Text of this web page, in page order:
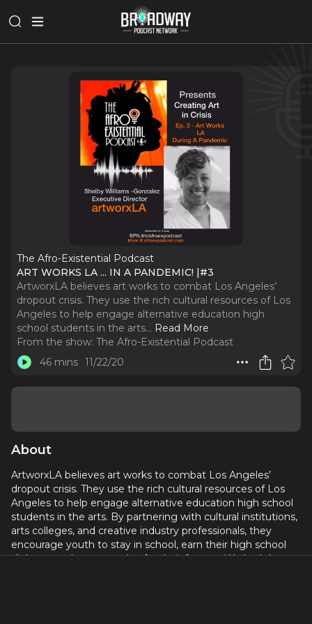
The Afro-Existential Podcast
ART WORKS LA ... IN A PANDEMIC! |#3
ArtworxLA believes art works to combat Los Angeles’
dropout crisis. They use the rich cultural resources of Los
Angeles to help engage alternative education high
school students in the arts... Read More
From the show: The Afro-Existential Podcast
46 mins 11/22/20
About
ArtworxLA believes art works to combat Los Angeles’
dropout crisis. They use the rich cultural resources of Los
Angeles to help engage alternative education high school
students in the arts. By partnering with cultural institutions,
arts colleges, and creative industry professionals, they
encourage youth to stay in school, earn their high school
diploma, and pursue a plan for their futures. We had the